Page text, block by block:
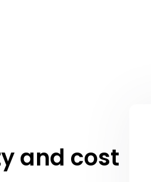
and cost